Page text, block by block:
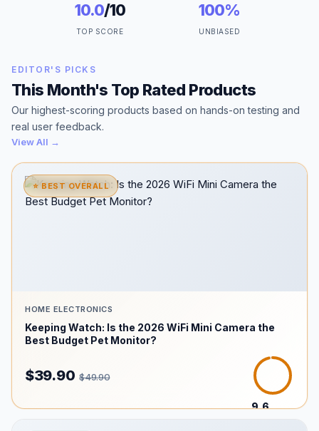
10.0/10
TOP SCORE
100%
UNBIASED
EDITOR'S PICKS
This Month's Top Rated Products
Our highest-scoring products based on hands-on testing and
real user feedback.
View All →
⭐ BEST OVERALL
HOME ELECTRONICS
Keeping Watch: Is the 2026 WiFi Mini Camera the
Best Budget Pet Monitor?
$39.90 $49.90
9.6